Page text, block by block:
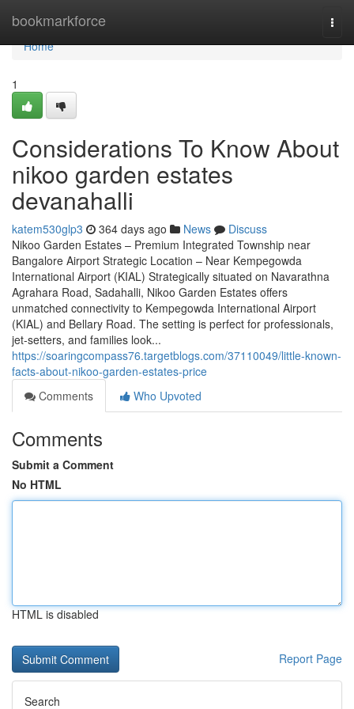
bookmarkforce
Home
Home
1
Considerations To Know About
nikoo garden estates
devanahalli
katem530glp3 364 days ago News
Discuss
Nikoo Garden Estates – Premium Integrated Township near
Bangalore Airport Strategic Location – Near Kempegowda
International Airport (KIAL) Strategically situated on Navarathna
Agrahara Road, Sadahalli, Nikoo Garden Estates offers
unmatched connectivity to Kempegowda International Airport
(KIAL) and Bellary Road. The setting is perfect for professionals,
jet-setters, and families look...
https://soaringcompass76.targetblogs.com/37110049/little-known-
facts-about-nikoo-garden-estates-price
Comments
Who Upvoted
Comments
Submit a Comment
No HTML
HTML is disabled
Report Page
Search